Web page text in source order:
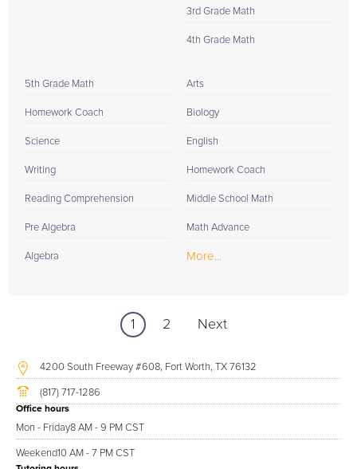
3rd Grade Math
4th Grade Math
5th Grade Math
Homework Coach
Science
Writing
Reading Comprehension
Pre Algebra
Algebra
Arts
Biology
English
Homework Coach
Middle School Math
Math Advance
More...
1 2 Next
4200 South Freeway #608, Fort Worth, TX 76132
(817) 717-1286
Office hours
Mon - Friday8 AM - 9 PM CST
Weekend10 AM - 7 PM CST